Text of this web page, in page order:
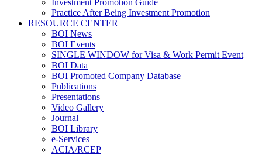
Practice After Being Investment Promotion
RESOURCE CENTER
BOI News
BOI Events
SINGLE WINDOW for Visa & Work Permit Event
BOI Data
BOI Promoted Company Database
Publications
Presentations
Video Gallery
Journal
BOI Library
e-Services
ACIA/RCEP